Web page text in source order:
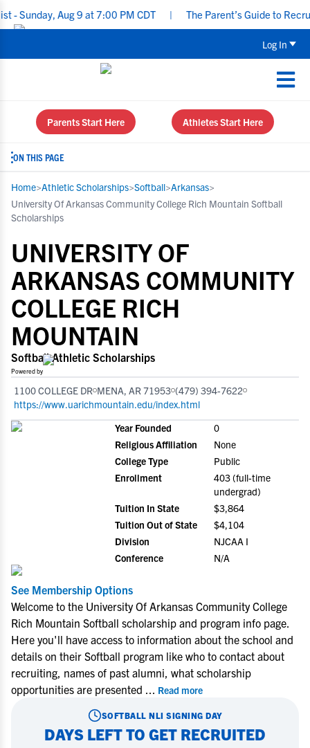
Aug 9 at 7:00 PM CDT | The Parent’s Guide to Recruiting
Log In
Parents Start Here Athletes Start Here
ON THIS PAGE
Home>Athletic Scholarships>Softball>Arkansas>
University Of Arkansas Community College Rich Mountain Softball
Scholarships
UNIVERSITY OF
ARKANSAS COMMUNITY
COLLEGE RICH
MOUNTAIN
Softball Athletic Scholarships
Powered by
1100 COLLEGE DR MENA, AR 71953 (479) 394-7622
https://www.uarichmountain.edu/index.html
Year Founded
0
Religious Affiliation
None
College Type
Public
Enrollment
403 (full-time
undergrad)
Tuition In State
$3,864
Tuition Out of State
$4,104
Division
NJCAA I
Conference
N/A
See Membership Options
Welcome to the University Of Arkansas Community College
Rich Mountain Softball scholarship and program info page.
Here you'll have access to information about the school and
details on their Softball program like who to contact about
recruiting, names of past alumni, what scholarship
opportunities are presented ... Read more
SOFTBALL NLI SIGNING DAY
DAYS LEFT TO GET RECRUITED